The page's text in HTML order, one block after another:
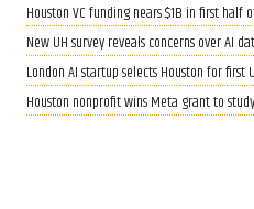
Houston VC funding nears $1B in first half
New UH survey reveals concerns over AI
London AI startup selects Houston for first
Houston nonprofit wins Meta grant to